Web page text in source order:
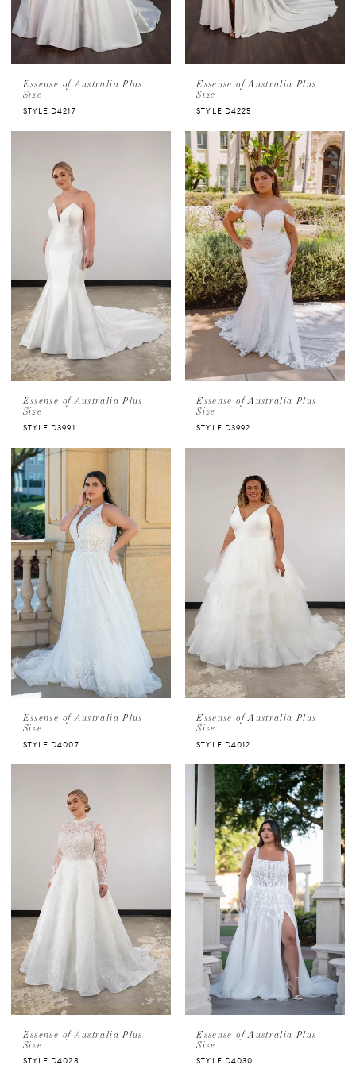
Essense of Australia Plus
Size
STYLE D4217
Essense of Australia Plus
Size
STYLE D4225
Essense of Australia Plus
Size
STYLE D3991
Essense of Australia Plus
Size
STYLE D3992
Essense of Australia Plus
Size
STYLE D4007
Essense of Australia Plus
Size
STYLE D4012
Essense of Australia Plus
Size
STYLE D4028
Essense of Australia Plus
Size
STYLE D4030